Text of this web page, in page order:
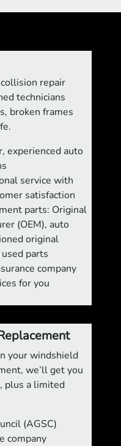
repair
technicians
broken frames
experienced auto
service with
satisfaction
parts: Original
(OEM), auto
original
parts
company
for you
your windshield
we’ll get you
plus a limited
(AGSC)
company